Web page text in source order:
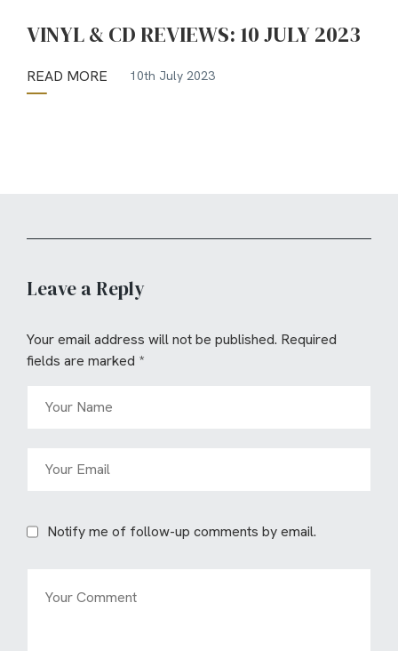
VINYL & CD REVIEWS: 10 JULY 2023
READ MORE 10th July 2023
Leave a Reply
Your email address will not be published. Required
fields are marked *
Notify me of follow-up comments by email.